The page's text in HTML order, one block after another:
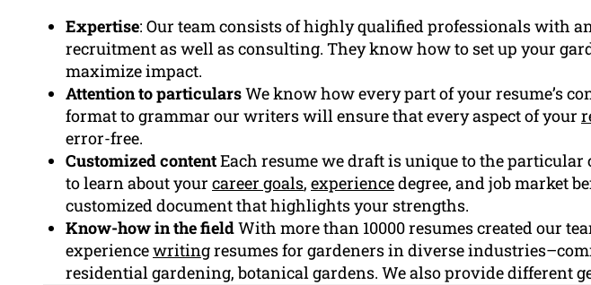
Expertise: Our team consists of highly qualified professionals with
recruitment as well as consulting. They know how to set up your
maximize impact.
Attention to particularsWe know how every part of your resume’s
format to grammar our writers will ensure that every aspect of your
error-free.
Customized contentEach resume we draft is unique to the particular
to learn about your career goals, experiencedegree, and job market
customized document that highlights your strengths.
Know-how in the fieldWith more than 10000 resumes created our
experiencewritingresumes for gardeners in diverse
residential gardening, botanical gardens. We also provide different